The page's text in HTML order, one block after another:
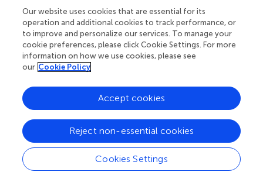
Your research is the real superpower
Behind each article we publish stands a team of
superheroes: authors, editors, and reviewers who
chose to uphold quality standards and share
knowledge openly. Read more about the impact
Our website uses cookies that are essential for its
operation and additional cookies to track performance, or
to improve and personalize our services. To manage your
cookie preferences, please click Cookie Settings. For more
information on how we use cookies, please see
our Cookie Policy
Cookies Settings
Reject non-essential cookies
Accept cookies